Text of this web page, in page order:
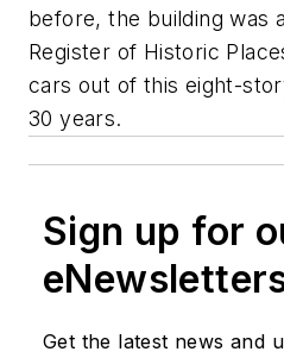
before, the building was
Register of Historic
cars out of this eight-
30 years.
Sign up for
Get the latest news and